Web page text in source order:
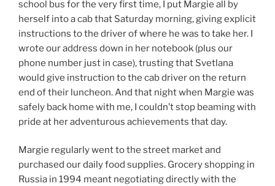
school bus for the very first time, I put Margie all by
herself into a cab that Saturday morning, giving explicit
instructions to the driver of where he was to take her. I
wrote our address down in her notebook (plus our
phone number just in case), trusting that Svetlana
would give instruction to the cab driver on the return
end of their luncheon. And that night when Margie was
safely back home with me, I couldn’t stop beaming with
pride at her adventurous achievements that day.
Margie regularly went to the street market and
purchased our daily food supplies. Grocery shopping in
Russia in 1994 meant negotiating directly with the